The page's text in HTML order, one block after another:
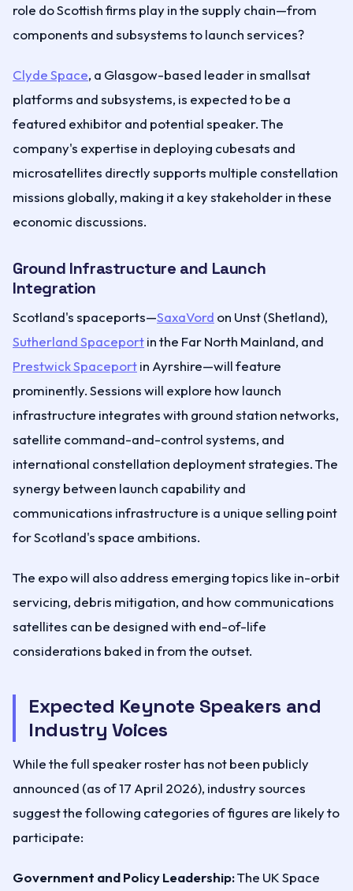
role do Scottish firms play in the supply chain—from
components and subsystems to launch services?
Clyde Space, a Glasgow-based leader in smallsat
platforms and subsystems, is expected to be a
featured exhibitor and potential speaker. The
company's expertise in deploying cubesats and
microsatellites directly supports multiple constellation
missions globally, making it a key stakeholder in these
economic discussions.
Ground Infrastructure and Launch
Integration
Scotland's spaceports—SaxaVord on Unst (Shetland),
Sutherland Spaceportin the Far North Mainland, and
Prestwick Spaceportin Ayrshire—will feature
prominently. Sessions will explore how launch
infrastructure integrates with ground station networks,
satellite command-and-control systems, and
international constellation deployment strategies. The
synergy between launch capability and
communications infrastructure is a unique selling point
for Scotland's space ambitions.
The expo will also address emerging topics like in-orbit
servicing, debris mitigation, and how communications
satellites can be designed with end-of-life
considerations baked in from the outset.
Expected Keynote Speakers and
Industry Voices
While the full speaker roster has not been publicly
announced (as of 17 April 2026), industry sources
suggest the following categories of figures are likely to
participate:
Government and Policy Leadership:The UK Space